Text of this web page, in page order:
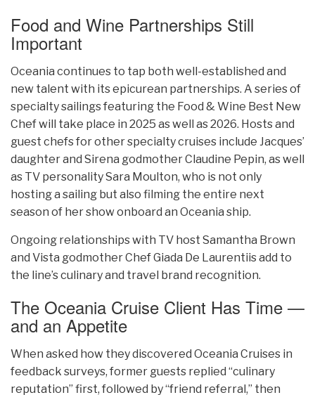
Food and Wine Partnerships Still
Important
Oceania continues to tap both well-established and
new talent with its epicurean partnerships. A series of
specialty sailings featuring the Food & Wine Best New
Chef will take place in 2025 as well as 2026. Hosts and
guest chefs for other specialty cruises include Jacques’
daughter and Sirena godmother Claudine Pepin, as well
as TV personality Sara Moulton, who is not only
hosting a sailing but also filming the entire next
season of her show onboard an Oceania ship.
Ongoing relationships with TV host Samantha Brown
and Vista godmother Chef Giada De Laurentiis add to
the line’s culinary and travel brand recognition.
The Oceania Cruise Client Has Time —
and an Appetite
When asked how they discovered Oceania Cruises in
feedback surveys, former guests replied “culinary
reputation” first, followed by “friend referral,” then